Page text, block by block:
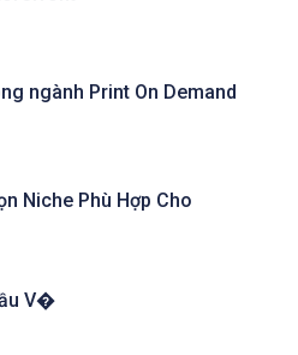
ngành Print On Demand
Niche Phù Hợp Cho
V�